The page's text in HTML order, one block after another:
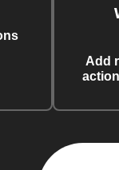
Add